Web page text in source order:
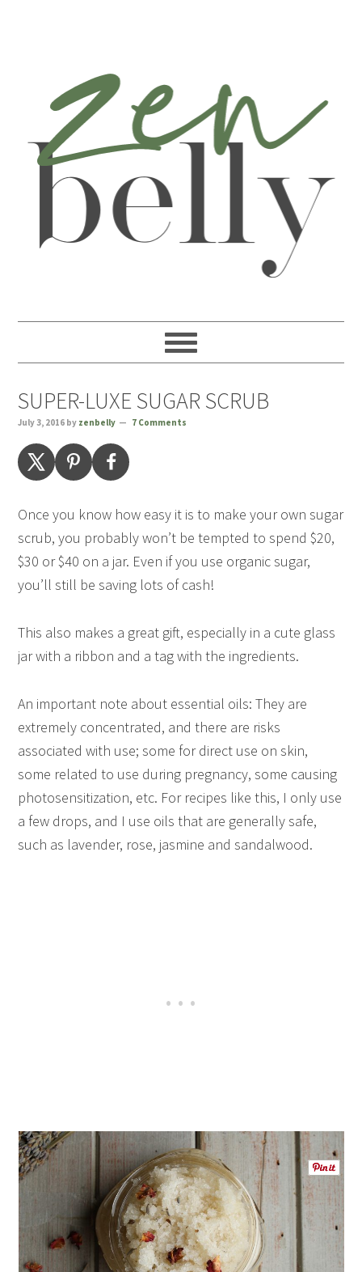
SUPER-LUXE SUGAR SCRUB
July 3, 2016 by zenbelly 7 Comments
Once you know how easy it is to make your own sugar
scrub, you probably won’t be tempted to spend $20,
$30 or $40 on a jar. Even if you use organic sugar,
you’ll still be saving lots of cash!
This also makes a great gift, especially in a cute glass
jar with a ribbon and a tag with the ingredients.
An important note about essential oils: They are
extremely concentrated, and there are risks
associated with use; some for direct use on skin,
some related to use during pregnancy, some causing
photosensitization, etc. For recipes like this, I only use
a few drops, and I use oils that are generally safe,
such as lavender, rose, jasmine and sandalwood.